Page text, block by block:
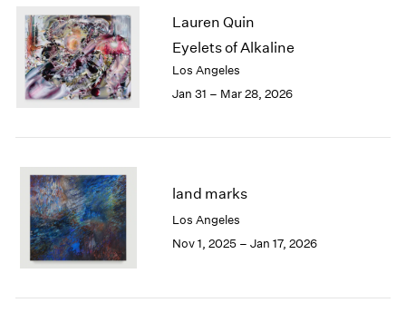
2009
2008
2007
2005
2002
2001
2000
Lauren Quin
Eyelets of Alkaline
Los Angeles
Jan 31 – Mar 28, 2026
land marks
Los Angeles
Nov 1, 2025 – Jan 17, 2026